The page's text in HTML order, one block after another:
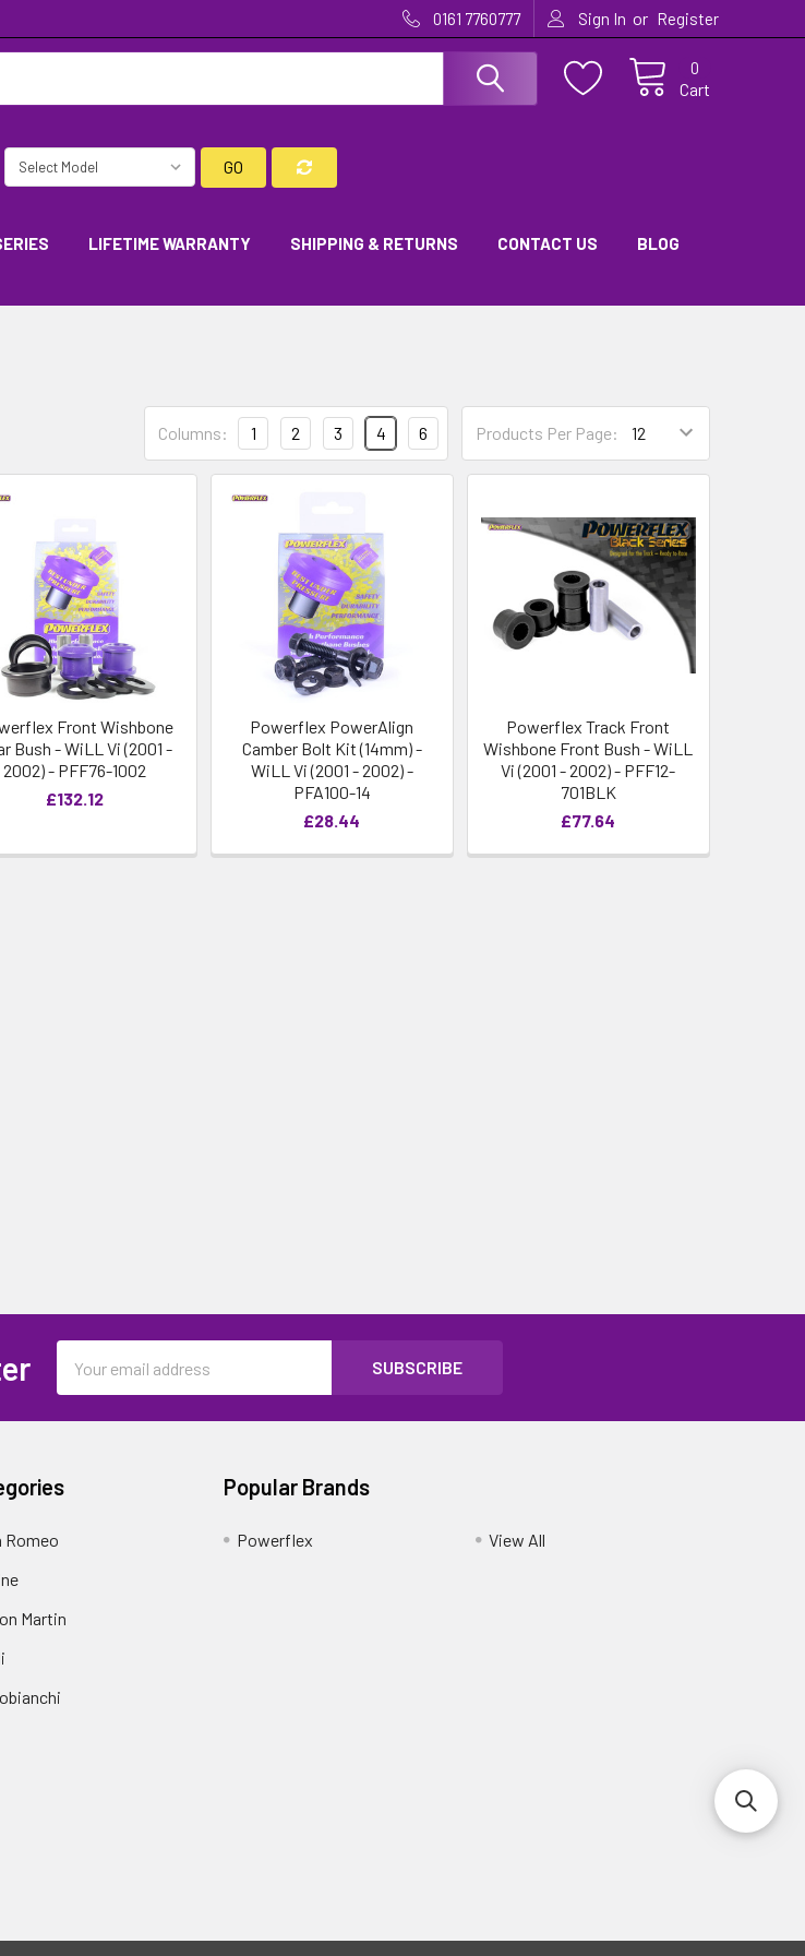
0161 7760777 Sign In or Register
Cart
0
GO
LIFETIME WARRANTY SHIPPING & RETURNS CONTACT US BLOG
Products Per Page:
Columns: 1 2 3 4 6
Front Wishbone
Bush - WiLL Vi (2001 -
2002) - PFF76-1002
£132.12
Powerflex PowerAlign
Camber Bolt Kit (14mm) -
WiLL Vi (2001 - 2002) -
PFA100-14
£28.44
Powerflex Track Front
Wishbone Front Bush - WiLL
Vi (2001 - 2002) - PFF12-
701BLK
£77.64
Address
Romeo
Martin
Popular Brands
Powerflex View All